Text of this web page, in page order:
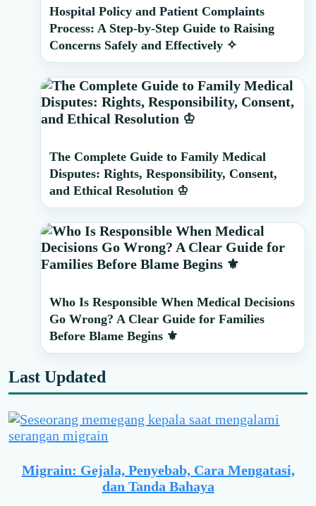
Hospital Policy and Patient Complaints
Process: A Step-by-Step Guide to Raising
Concerns Safely and Effectively ✧
The Complete Guide to Family Medical
Disputes: Rights, Responsibility, Consent,
and Ethical Resolution ♔
Who Is Responsible When Medical Decisions
Go Wrong? A Clear Guide for Families
Before Blame Begins ⚜️
Last Updated
Migrain: Gejala, Penyebab, Cara Mengatasi,
dan Tanda Bahaya